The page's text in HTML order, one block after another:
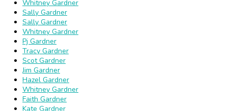
Whitney Gardner
Sally Gardner
Sally Gardner
Whitney Gardner
Pj Gardner
Tracy Gardner
Scot Gardner
Jim Gardner
Hazel Gardner
Whitney Gardner
Faith Gardner
Kate Gardner